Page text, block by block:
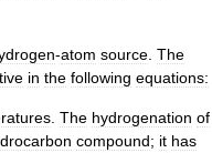
-atom source The
in the following equations:
The hydrogenation of
compound; it has